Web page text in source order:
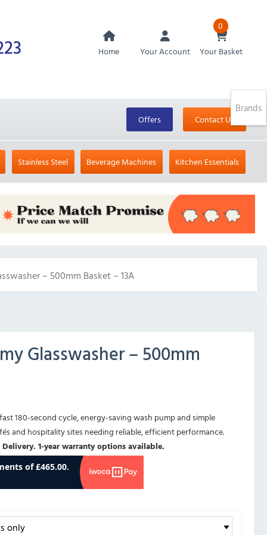
Home Your Account
0
Your Basket
Offers Contact Us
Stainless Steel Beverage Machines Kitchen Essentials
– 500mm Basket – 13A
Glasswasher – 500mm
180-second cycle, energy-saving wash pump and simple
and hospitality sites needing reliable, efficient performance.
1-year warranty options available.
Brands